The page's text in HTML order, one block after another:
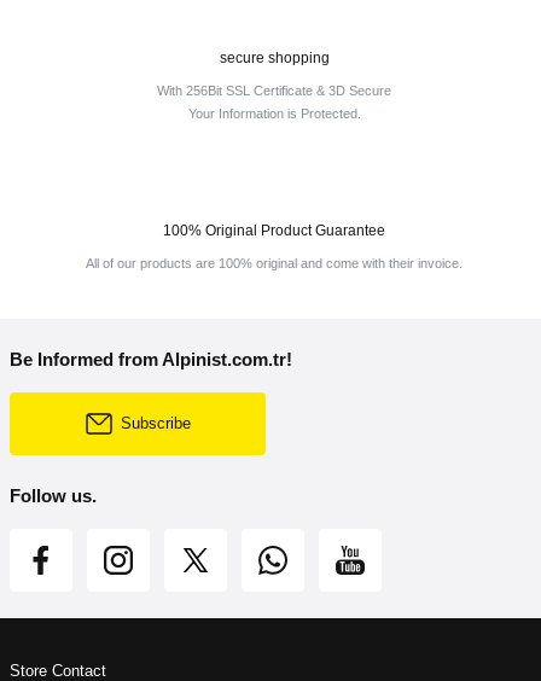
secure shopping
With 256Bit SSL Certificate & 3D Secure
Your Information is Protected.
100% Original Product Guarantee
All of our products are 100% original and come with their invoice.
Be Informed from Alpinist.com.tr!
Subscribe
Follow us.
Store Contact